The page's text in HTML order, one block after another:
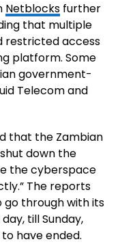
Netblocksfurther
that multiple
restricted access
platform. Some
government-
Telecom and
that the Zambian
down the
the cyberspace
The reports
through with its
till Sunday,
have ended.